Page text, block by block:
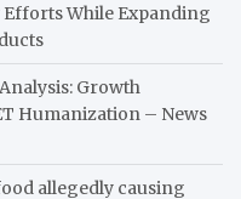
While Expanding
Growth
Humanization – News
allegedly causing